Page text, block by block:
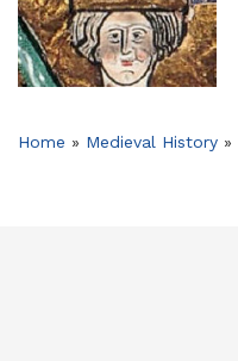
Home » Medieval History »